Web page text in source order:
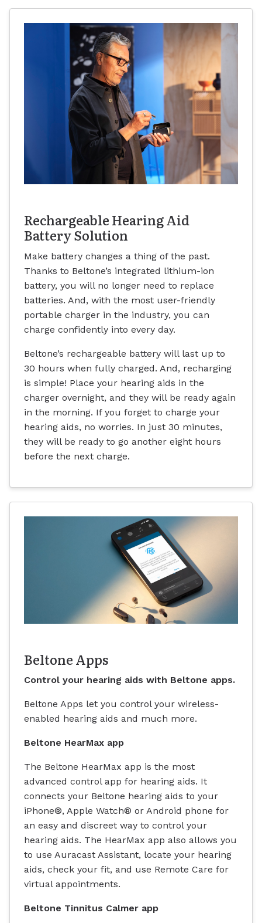
Rechargeable Hearing Aid
Battery Solution
Make battery changes a thing of the past.
Thanks to Beltone’s integrated lithium-ion
battery, you will no longer need to replace
batteries. And, with the most user-friendly
portable charger in the industry, you can
charge confidently into every day.
Beltone’s rechargeable battery will last up to
30 hours when fully charged. And, recharging
is simple! Place your hearing aids in the
charger overnight, and they will be ready again
in the morning. If you forget to charge your
hearing aids, no worries. In just 30 minutes,
they will be ready to go another eight hours
before the next charge.
Beltone Apps
Control your hearing aids with Beltone apps.
Beltone Apps let you control your wireless-
enabled hearing aids and much more.
Beltone HearMax app
The Beltone HearMax app is the most
advanced control app for hearing aids. It
connects your Beltone hearing aids to your
iPhone®, Apple Watch® or Android phone for
an easy and discreet way to control your
hearing aids. The HearMax app also allows you
to use Auracast Assistant, locate your hearing
aids, check your fit, and use Remote Care for
virtual appointments.
Beltone Tinnitus Calmer app